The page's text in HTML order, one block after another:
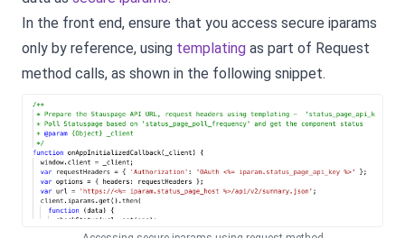
In the front end, ensure that you access secure iparams
only by reference, using templating as part of Request
method calls, as shown in the following snippet.